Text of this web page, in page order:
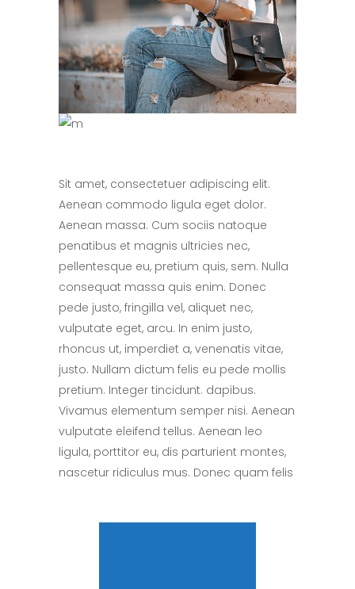
Sit amet, consectetuer adipiscing elit.
Aenean commodo ligula eget dolor.
Aenean massa. Cum sociis natoque
penatibus et magnis ultricies nec,
pellentesque eu, pretium quis, sem. Nulla
consequat massa quis enim. Donec
pede justo, fringilla vel, aliquet nec,
vulputate eget, arcu. In enim justo,
rhoncus ut, imperdiet a, venenatis vitae,
justo. Nullam dictum felis eu pede mollis
pretium. Integer tincidunt. dapibus.
Vivamus elementum semper nisi. Aenean
vulputate eleifend tellus. Aenean leo
ligula, porttitor eu, dis parturient montes,
nascetur ridiculus mus. Donec quam felis